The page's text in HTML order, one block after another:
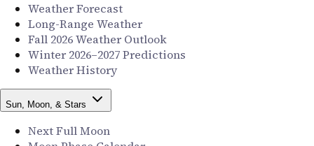
Weather Forecast
Long-Range Weather
Fall 2026 Weather Outlook
Winter 2026–2027 Predictions
Weather History
Sun, Moon, & Stars
Next Full Moon